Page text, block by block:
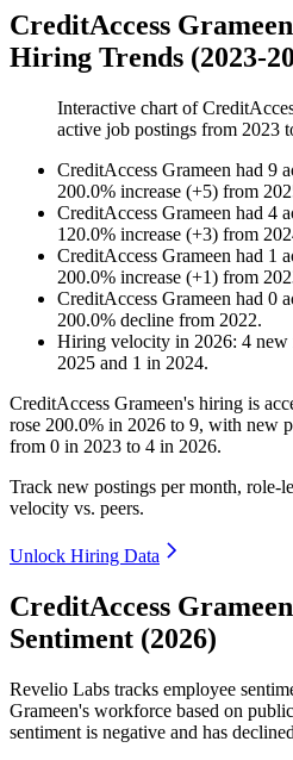
CreditAccess
Hiring Trends (2023-
Interactive chart of
active job postings from 2023
CreditAccess Grameen had 9
200.0% increase (+5) from
CreditAccess Grameen had 4
120.0% increase (+3) from
CreditAccess Grameen had 1
200.0% increase (+1) from
CreditAccess Grameen had 0
200.0% decline from 2022.
Hiring velocity in 2026: 4 new
2025 and 1 in 2024.
CreditAccess Grameen's hiring is
rose 200.0% in 2026 to 9, with new
from 0 in 2023 to 4 in 2026.
Track new postings per month, role-
velocity vs. peers.
Unlock Hiring Data
CreditAccess
Sentiment (2026)
Revelio Labs tracks employee
Grameen's workforce based on
sentiment is negative and has